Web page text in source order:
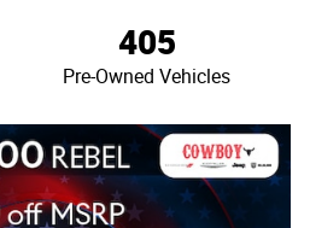
405
Pre-Owned Vehicles